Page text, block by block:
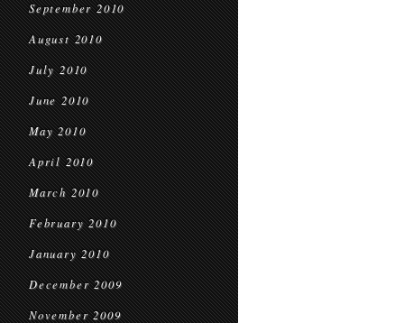
September 2010
August 2010
July 2010
June 2010
May 2010
April 2010
March 2010
February 2010
January 2010
December 2009
November 2009